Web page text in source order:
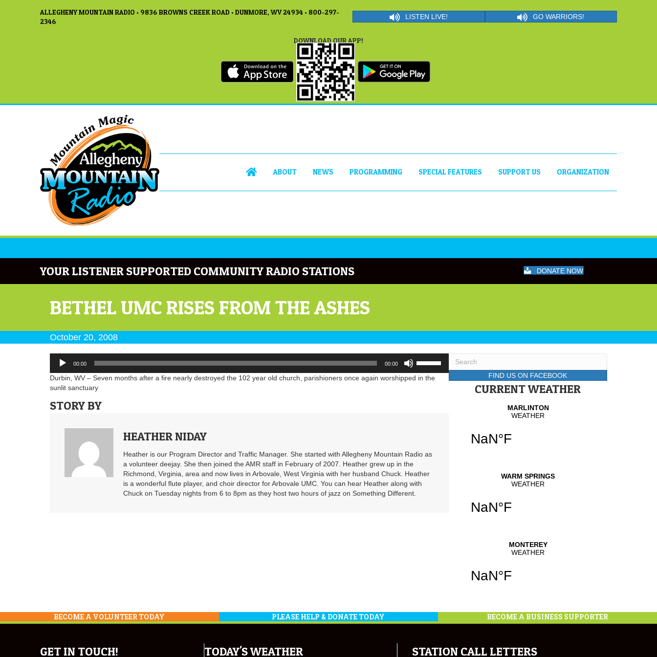
ALLEGHENY MOUNTAIN RADIO • 9836 BROWNS CREEK ROAD • DUNMORE, WV 24934 • 800-297-
2346
LISTEN LIVE! GO WARRIORS!
DOWNLOAD OUR APP!
ABOUT NEWS PROGRAMMING SPECIAL FEATURES SUPPORT US ORGANIZATION
YOUR LISTENER SUPPORTED COMMUNITY RADIO STATIONS DONATE NOW
BETHEL UMC RISES FROM THE ASHES
October 20, 2008
Audio
Player
00:00 00:00
Up/Down
Arrow
Durbin, WV – Seven months after a fire nearly destroyed the 102 year old church, parishioners once again worshipped in the
sunlit sanctuary
STORY BY
HEATHER NIDAY
Heather is our Program Director and Traffic Manager. She started with Allegheny Mountain Radio as
a volunteer deejay. She then joined the AMR staff in February of 2007. Heather grew up in the
Richmond, Virginia, area and now lives in Arbovale, West Virginia with her husband Chuck. Heather
is a wonderful flute player, and choir director for Arbovale UMC. You can hear Heather along with
Chuck on Tuesday nights from 6 to 8pm as they host two hours of jazz on Something Different.
FIND US ON FACEBOOK
CURRENT WEATHER
BECOME A VOLUNTEER TODAY PLEASE HELP & DONATE TODAY BECOME A BUSINESS SUPPORTER
GET IN TOUCH! TODAY'S WEATHER STATION CALL LETTERS